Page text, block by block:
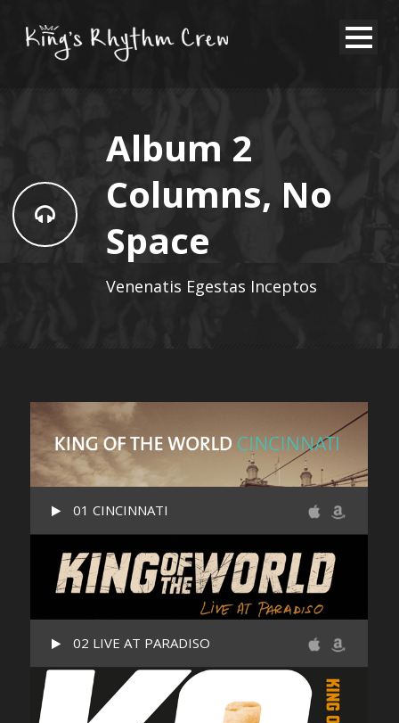
Album 2
Columns, No
Space
Venenatis Egestas Inceptos
01 CINCINNATI
02 LIVE AT PARADISO